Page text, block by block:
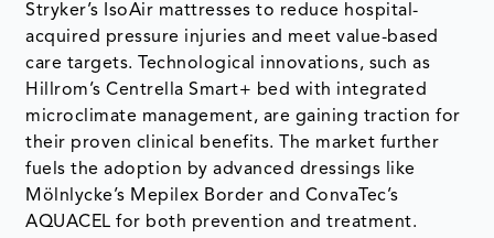
Stryker’s IsoAir mattresses to reduce hospital-
acquired pressure injuries and meet value-based
care targets. Technological innovations, such as
Hillrom’s Centrella Smart+ bed with integrated
microclimate management, are gaining traction for
their proven clinical benefits. The market further
fuels the adoption by advanced dressings like
Mölnlycke’s Mepilex Border and ConvaTec’s
AQUACEL for both prevention and treatment.